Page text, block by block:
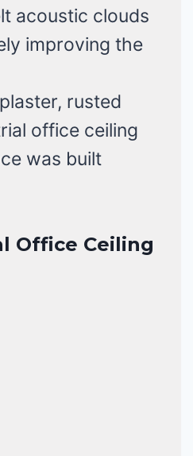
acoustic clouds
improving the
rusted
office ceiling
was built
Office Ceiling